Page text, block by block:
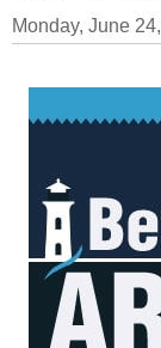
Monday, June